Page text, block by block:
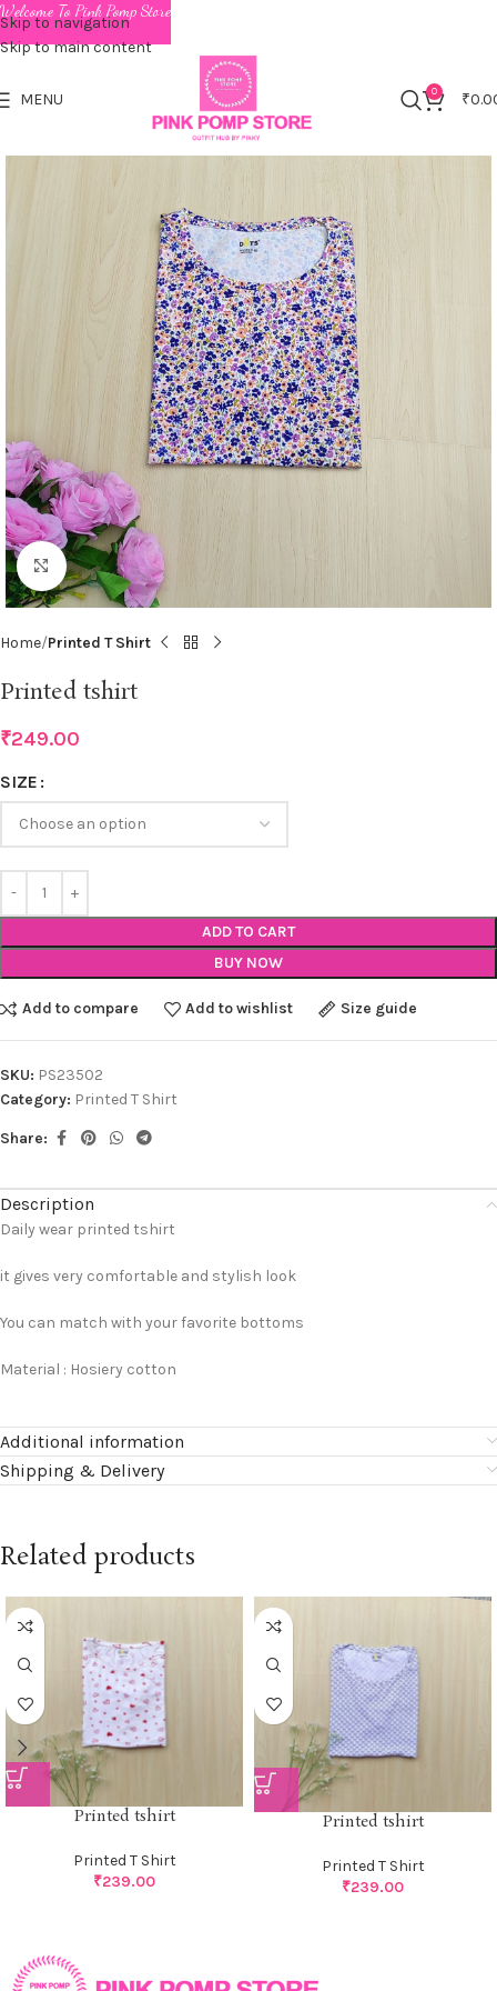
Skip to navigation
Skip to main content
MENU 0 ₹
Click to enlarge
Home Printed T Shirt
Printed tshirt
₹249.00
SIZE
ADD TO CART
BUY NOW
Add to compare Add to wishlist Size guide
SKU: PS23502
Category: Printed T Shirt
Share:
Description
Daily wear printed tshirt
it gives very comfortable and stylish look
You can match with your favorite bottoms
Material : Hosiery cotton
Additional information
Shipping & Delivery
Related products
Printed tshirt
Printed T Shirt
₹239.00
Printed tshirt
Printed T Shirt
₹239.00
Welcome To Pink Pomp Store